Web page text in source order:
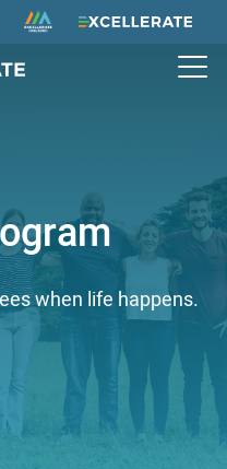
when life happens.